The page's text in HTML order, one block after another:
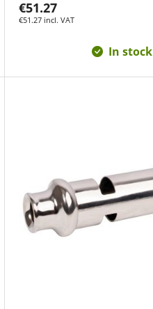
€51.27
€51.27 incl. VAT
In stock